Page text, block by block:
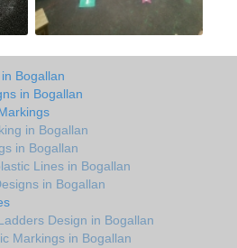
Bogallan
in Bogallan
in Bogallan
in Bogallan
Lines in Bogallan
in Bogallan
Design in Bogallan
Markings in Bogallan